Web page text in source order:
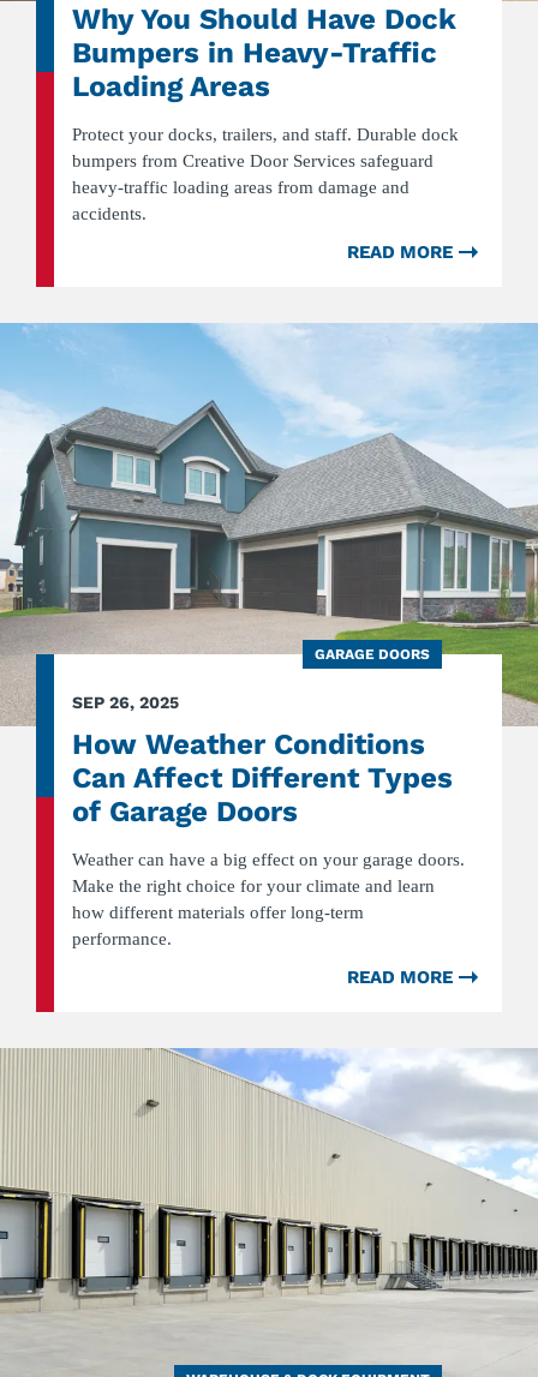
Why You Should Have Dock
Bumpers in Heavy-Traffic
Loading Areas
Protect your docks, trailers, and staff. Durable dock
bumpers from Creative Door Services safeguard
heavy-traffic loading areas from damage and
accidents.
READ MORE
HAVE
IN
AREAS
SEP 26, 2025
How Weather Conditions
Can Affect Different Types
of Garage Doors
Weather can have a big effect on your garage doors.
Make the right choice for your climate and learn
how different materials offer long-term
performance.
GARAGE DOORS
READ MORE
CAN
TYPES
OF